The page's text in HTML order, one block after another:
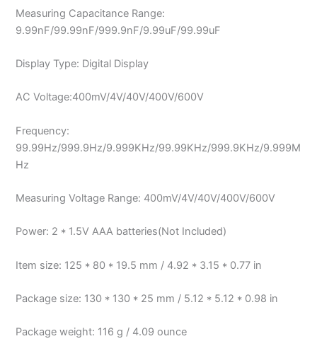
Measuring Capacitance Range:
9.99nF/99.99nF/999.9nF/9.99uF/99.99uF
Display Type: Digital Display
AC Voltage:400mV/4V/40V/400V/600V
Frequency:
99.99Hz/999.9Hz/9.999KHz/99.99KHz/999.9KHz/9.999M
Hz
Measuring Voltage Range: 400mV/4V/40V/400V/600V
Power: 2 * 1.5V AAA batteries(Not Included)
Item size: 125 * 80 * 19.5 mm / 4.92 * 3.15 * 0.77 in
Package size: 130 * 130 * 25 mm / 5.12 * 5.12 * 0.98 in
Package weight: 116 g / 4.09 ounce